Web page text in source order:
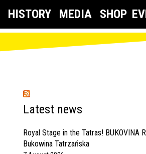
HISTORY MEDIA SHOP
Latest news
Royal Stage in the Tatras! BUKOVINA
Bukowina Tatrzańska